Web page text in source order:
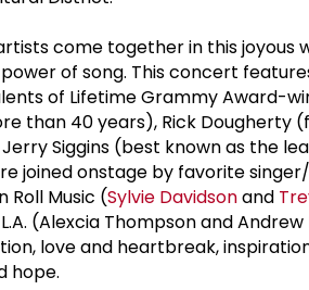
come together in this joyous
of song. This concert
of Lifetime Grammy Award-
than 40 years), Rick Dougherty
Siggins (best known as the
joined onstage by favorite
Roll Music (Sylvie Davidsonand
(Alexcia Thompson and
love and heartbreak,
hope.